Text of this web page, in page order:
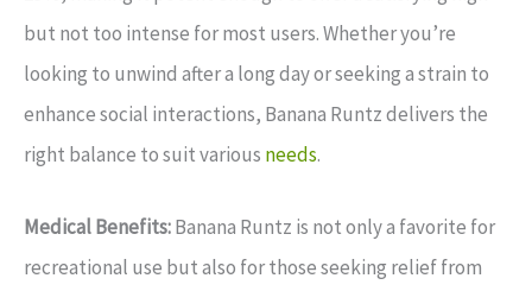
but not too intense for most users. Whether you’re
looking to unwind after a long day or seeking a strain to
enhance social interactions, Banana Runtz delivers the
right balance to suit various needs.
Medical Benefits:Banana Runtz is not only a favorite for
recreational use but also for those seeking relief from